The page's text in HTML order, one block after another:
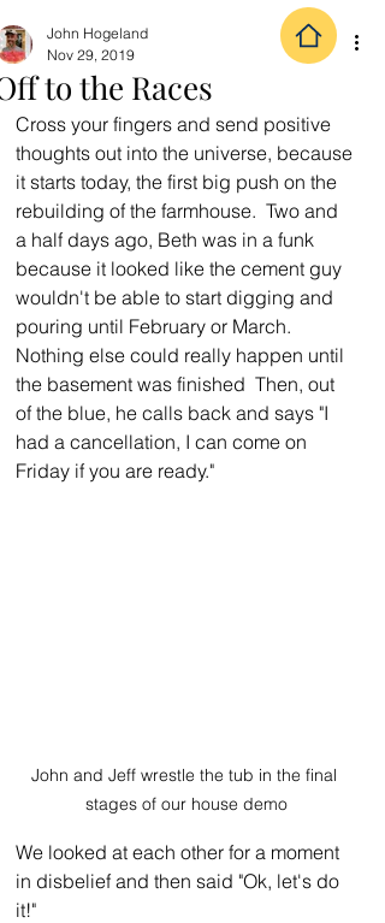
to the Races
John Hogeland
Nov 29, 2019
Cross your fingers and send positive
thoughts out into the universe, because
it starts today, the first big push on the
rebuilding of the farmhouse.  Two and
a half days ago, Beth was in a funk
because it looked like the cement guy
wouldn't be able to start digging and
pouring until February or March.
Nothing else could really happen until
the basement was finished  Then, out
of the blue, he calls back and says "I
had a cancellation, I can come on
Friday if you are ready."
John and Jeff wrestle the tub in the final
stages of our house demo
We looked at each other for a moment
in disbelief and then said "Ok, let's do
it!"